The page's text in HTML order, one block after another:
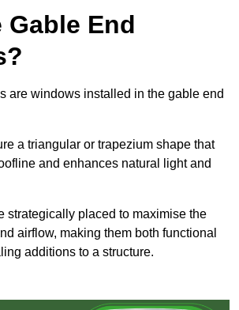
Gable End
are windows installed in the gable end
a triangular or trapezium shape that
and enhances natural light and
strategically placed to maximise the
airflow, making them both functional
additions to a structure.